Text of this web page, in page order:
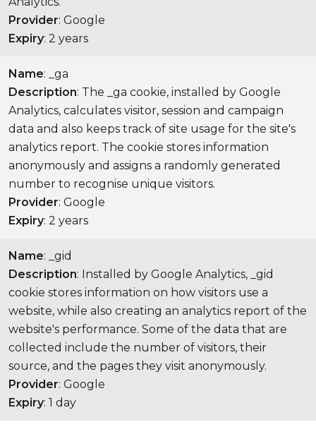
Provider: Google
Expiry: 2 years
Name: _ga
Description: The _ga cookie, installed by Google
Analytics, calculates visitor, session and campaign
data and also keeps track of site usage for the site's
analytics report. The cookie stores information
anonymously and assigns a randomly generated
number to recognise unique visitors.
Provider: Google
Expiry: 2 years
Name: _gid
Description: Installed by Google Analytics, _gid
cookie stores information on how visitors use a
website, while also creating an analytics report of the
website's performance. Some of the data that are
collected include the number of visitors, their
source, and the pages they visit anonymously.
Provider: Google
Expiry: 1 day